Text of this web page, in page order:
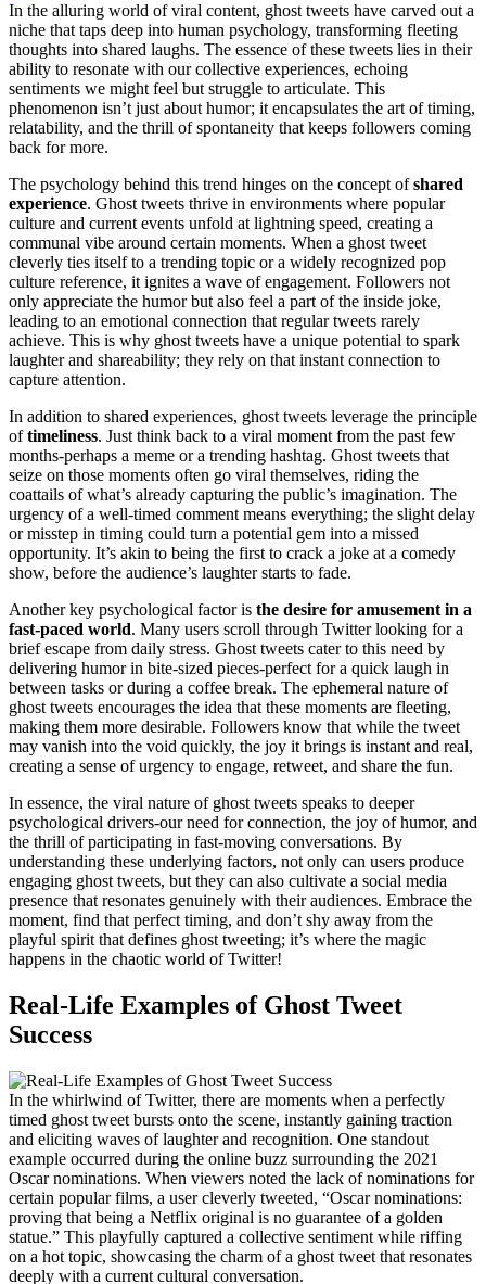
In the alluring world of viral content, ghost tweets have carved out a
niche that taps deep into human psychology, transforming fleeting
thoughts into shared laughs. The essence of these tweets lies in their
ability to resonate with our collective experiences, echoing
sentiments we might feel but struggle to articulate. This
phenomenon isn’t just about humor; it encapsulates the art of timing,
relatability, and the thrill of spontaneity that keeps followers coming
back for more.
The psychology behind this trend hinges on the concept ofshared
experience. Ghost tweets thrive in environments where popular
culture and current events unfold at lightning speed, creating a
communal vibe around certain moments. When a ghost tweet
cleverly ties itself to a trending topic or a widely recognized pop
culture reference, it ignites a wave of engagement. Followers not
only appreciate the humor but also feel a part of the inside joke,
leading to an emotional connection that regular tweets rarely
achieve. This is why ghost tweets have a unique potential to spark
laughter and shareability; they rely on that instant connection to
capture attention.
In addition to shared experiences, ghost tweets leverage the principle
oftimeliness. Just think back to a viral moment from the past few
months-perhaps a meme or a trending hashtag. Ghost tweets that
seize on those moments often go viral themselves, riding the
coattails of what’s already capturing the public’s imagination. The
urgency of a well-timed comment means everything; the slight delay
or misstep in timing could turn a potential gem into a missed
opportunity. It’s akin to being the first to crack a joke at a comedy
show, before the audience’s laughter starts to fade.
Another key psychological factor is the desire for amusement in a
fast-paced world. Many users scroll through Twitter looking for a
brief escape from daily stress. Ghost tweets cater to this need by
delivering humor in bite-sized pieces-perfect for a quick laugh in
between tasks or during a coffee break. The ephemeral nature of
ghost tweets encourages the idea that these moments are fleeting,
making them more desirable. Followers know that while the tweet
may vanish into the void quickly, the joy it brings is instant and real,
creating a sense of urgency to engage, retweet, and share the fun.
In essence, the viral nature of ghost tweets speaks to deeper
psychological drivers-our need for connection, the joy of humor, and
the thrill of participating in fast-moving conversations. By
understanding these underlying factors, not only can users produce
engaging ghost tweets, but they can also cultivate a social media
presence that resonates genuinely with their audiences. Embrace the
moment, find that perfect timing, and don’t shy away from the
playful spirit that defines ghost tweeting; it’s where the magic
happens in the chaotic world of Twitter!
Real-Life Examples of Ghost Tweet
Success
In the whirlwind of Twitter, there are moments when a perfectly
timed ghost tweet bursts onto the scene, instantly gaining traction
and eliciting waves of laughter and recognition. One standout
example occurred during the online buzz surrounding the 2021
Oscar nominations. When viewers noted the lack of nominations for
certain popular films, a user cleverly tweeted, “Oscar nominations:
proving that being a Netflix original is no guarantee of a golden
statue.” This playfully captured a collective sentiment while riffing
on a hot topic, showcasing the charm of a ghost tweet that resonates
deeply with a current cultural conversation.